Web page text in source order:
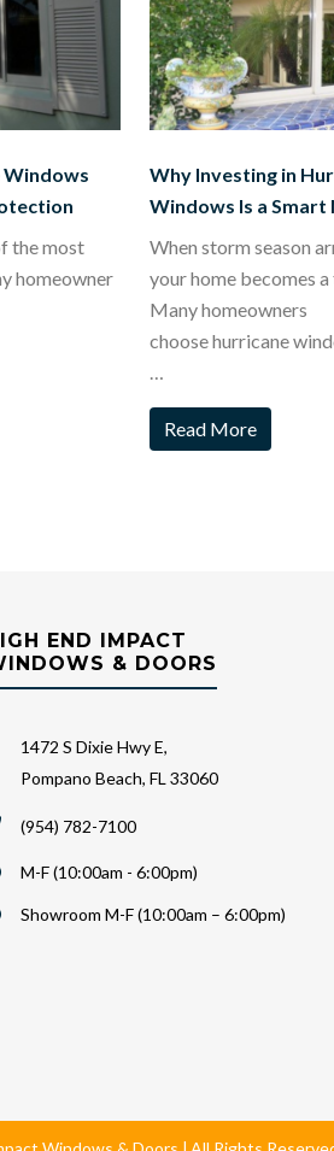
Windows
the most
homeowner
Why Investing in
Windows Is a
When storm season
your home becomes
Many homeowners
choose hurricane
…
Read More
END IMPACT
& DOORS
1472 S Dixie Hwy E,
Pompano Beach, FL 33060
(954) 782-7100
M-F (10:00am - 6:00pm)
Showroom M-F (10:00am – 6:00pm)